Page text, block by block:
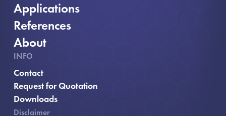
Applications
References
About
INFO
Contact
Request for Quotation, opens in new window
Downloads
Disclaimer